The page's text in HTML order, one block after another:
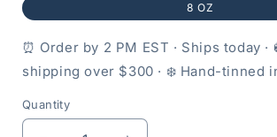
8 OZ
⏰ Order by 2 PM EST · Ships today ·
shipping over $300 · ❄️ Hand-tinned
Quantity